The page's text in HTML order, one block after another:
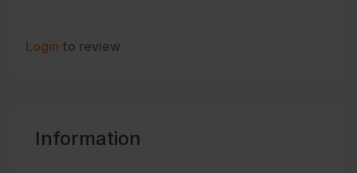
Login to review
Information